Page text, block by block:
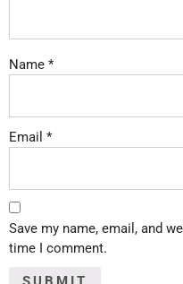
Name *
Email *
Save my name, email, and
time I comment.